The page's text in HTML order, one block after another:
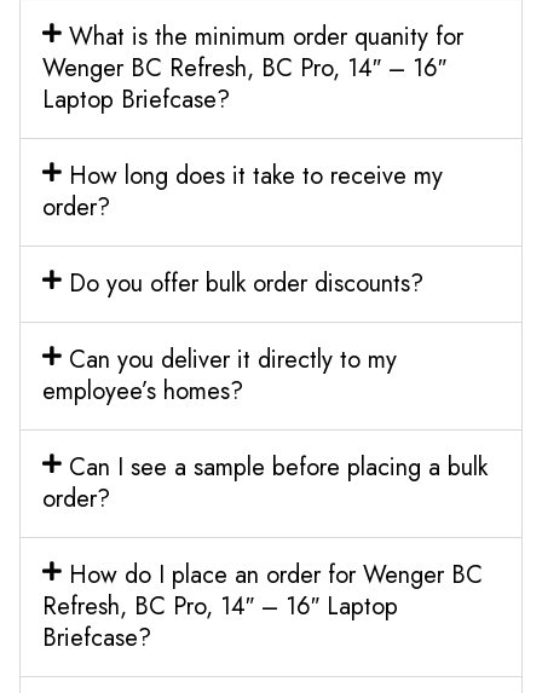
What is the minimum order quanity for
Wenger BC Refresh, BC Pro, 14″ – 16″
Laptop Briefcase?
How long does it take to receive my
order?
Do you offer bulk order discounts?
Can you deliver it directly to my
employee’s homes?
Can I see a sample before placing a bulk
order?
How do I place an order for Wenger BC
Refresh, BC Pro, 14″ – 16″ Laptop
Briefcase?